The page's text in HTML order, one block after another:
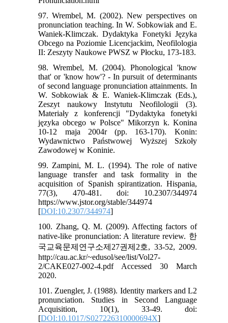
97. Wrembel, M. (2002). New perspectives on
pronunciation teaching. In W. Sobkowiak and E.
Waniek-Klimczak. Dydaktyka Fonetyki Języka
Obcego na Poziomie Licencjackim, Neofilologia
II: Zeszyty Naukowe PWSZ w Płocku, 173-183.
98. Wrembel, M. (2004). Phonological 'know
that' or 'know how'? - In pursuit of determinants
of second language pronunciation attainments. In
W. Sobkowiak & E. Waniek-Klimczak (Eds.),
Zeszyt naukowy Instytutu Neofilologii (3).
Materiały z konferencji "Dydaktyka fonetyki
języka obcego w Polsce" Mikorzyn k. Konina
10-12 maja 2004r (pp. 163-170). Konin:
Wydawnictwo Państwowej Wyższej Szkoły
Zawodowej w Koninie.
99. Zampini, M. L. (1994). The role of native
language transfer and task formality in the
acquisition of Spanish spirantization. Hispania,
77(3), 470-481. doi: 10.2307/344974
https://www.jstor.org/stable/344974
[DOI:10.2307/344974]
100. Zhang, Q. M. (2009). Affecting factors of
native-like pronunciation: A literature review. 한
국교육문제연구소제27권제2호, 33-52, 2009.
http://cau.ac.kr/~edusol/see/list/Vol27-
2/CAKE027-002-4.pdf Accessed 30 March
2020.
101. Zuengler, J. (1988). Identity markers and L2
pronunciation. Studies in Second Language
Acquisition, 10(1), 33-49. doi:
[DOI:10.1017/S027226310000694X]